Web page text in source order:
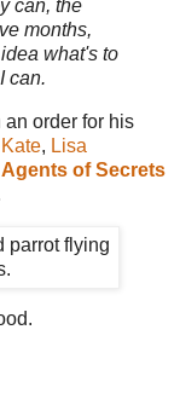
can, the
months,
what's to
can.
order for his
, Lisa
Agents of Secrets